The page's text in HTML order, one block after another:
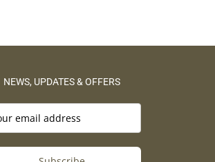
NEWS, UPDATES & OFFERS